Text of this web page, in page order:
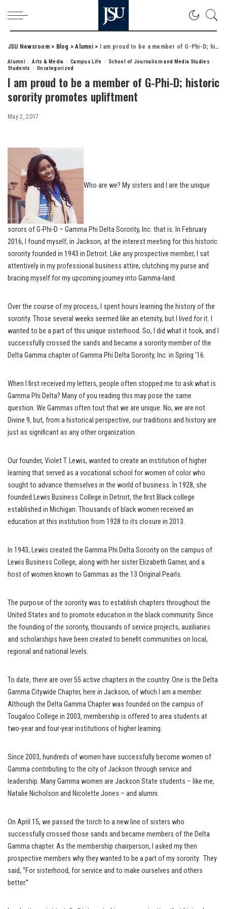
JSU Newsroom> Blog >Alumni> I am proud to be a member of G-Phi-D; historic sorority promotes upliftment
Alumni Arts & Media Campus Life
School of Journalism and Media Studies
Students
Uncategorized
I am proud to be a member of G-Phi-D; historic
sorority promotes upliftment
May 2, 2017
Who are we? My sisters and I are the unique
sorors of G-Phi-D – Gamma Phi Delta Sorority, Inc. that is. In February
2016, I found myself, in Jackson, at the interest meeting for this historic
sorority founded in 1943 in Detroit. Like any prospective member, I sat
attentively in my professional business attire, clutching my purse and
bracing myself for my upcoming journey into Gamma-land.
Over the course of my process, I spent hours learning the history of the
sorority. Those several weeks seemed like an eternity, but I lived for it. I
wanted to be a part of this unique sisterhood. So, I did what it took, and I
successfully crossed the sands and became a sorority member of the
Delta Gamma chapter of Gamma Phi Delta Sorority, Inc. in Spring ‘16.
When I first received my letters, people often stopped me to ask what is
Gamma Phi Delta? Many of you reading this may pose the same
question. We Gammas often tout that we are unique. No, we are not
Divine 9, but, from a historical perspective, our traditions and history are
just as significant as any other organization.
Our founder, Violet T. Lewis, wanted to create an institution of higher
learning that served as a vocational school for women of color who
sought to advance themselves in the world of business. In 1928, she
founded Lewis Business College in Detroit, the first Black college
established in Michigan. Thousands of black women received an
education at this institution from 1928 to its closure in 2013.
In 1943, Lewis created the Gamma Phi Delta Sorority on the campus of
Lewis Business College, along with her sister Elizabeth Garner, and a
host of women known to Gammas as the 13 Original Pearls.
The purpose of the sorority was to establish chapters throughout the
United States and to promote education in the black community. Since
the founding of the sorority, thousands of service projects, auxiliaries
and scholarships have been created to benefit communities on local,
regional and national levels.
To date, there are over 55 active chapters in the country. One is the Delta
Gamma Citywide Chapter, here in Jackson, of which I am a member.
Although the Delta Gamma Chapter was founded on the campus of
Tougaloo College in 2003, membership is offered to area students at
two-year and four-year institutions of higher learning.
Since 2003, hundreds of women have successfully become women of
Gamma contributing to the city of Jackson through service and
leadership. Many Gamma women are Jackson State students – like me,
Natalie Nicholson and Nicolette Jones – and alumni.
On April 15, we passed the torch to a new line of sisters who
successfully crossed those sands and became members of the Delta
Gamma chapter. As the membership chairperson, I asked my then
prospective members why they wanted to be a part of my sorority. They
said, “For sisterhood, for service and to make ourselves and others
better.”